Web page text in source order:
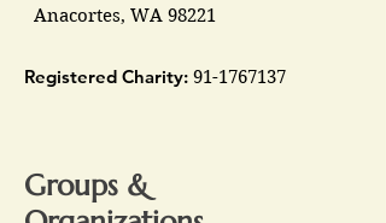
Anacortes, WA 98221
Registered Charity: 91-1767137
Groups &